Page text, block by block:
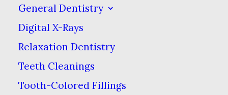
General Dentistry
Digital X-Rays
Relaxation Dentistry
Teeth Cleanings
Tooth-Colored Fillings
Sidebar Slides Full-Width